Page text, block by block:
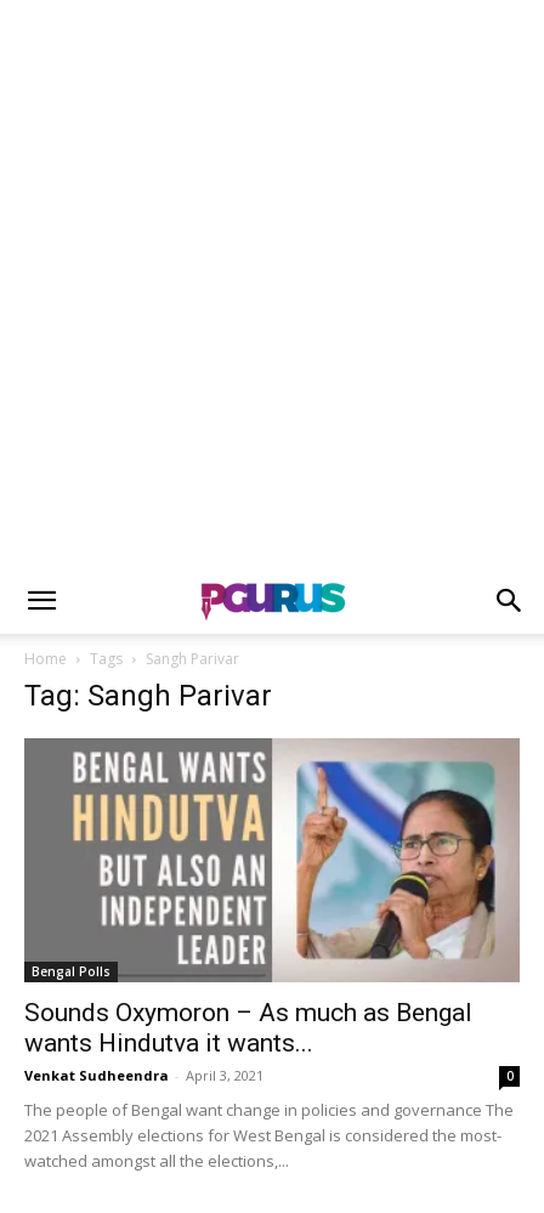
Home Tags Sangh Parivar
Tag: Sangh Parivar
Bengal Polls
Sounds Oxymoron – As much as Bengal
wants Hindutva it wants...
Venkat Sudheendra - April 3, 2021 0
The people of Bengal want change in policies and governance The
2021 Assembly elections for West Bengal is considered the most-
watched amongst all the elections,...